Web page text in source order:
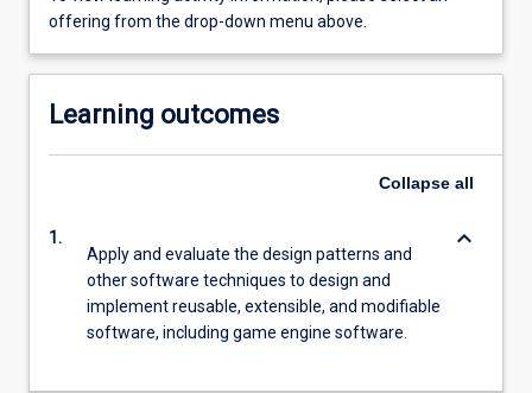
offering from the drop-down menu above.
Learning outcomes
Collapse all
1.
Apply and evaluate the design patterns and
other software techniques to design and
implement reusable, extensible, and modifiable
software, including game engine software.
keyboard_arrow_down